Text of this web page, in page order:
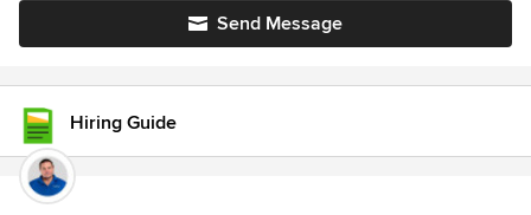
Send Message
Hiring Guide